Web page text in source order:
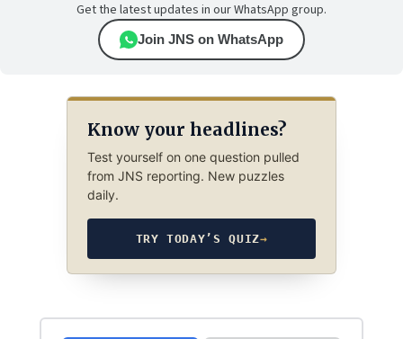
Get the latest updates in our WhatsApp group.
Join JNS on WhatsApp
Know your headlines?
Test yourself on one question pulled
from JNS reporting. New puzzles
daily.
TRY TODAY’S QUIZ→